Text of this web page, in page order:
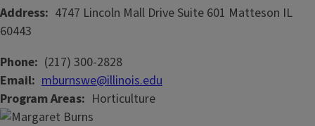
Address 4747 Lincoln Mall DriveSuite 601 Matteson IL
60443
Phone (217) 300-2828
Email mburnswe@illinois.edu
Program Areas
Horticulture